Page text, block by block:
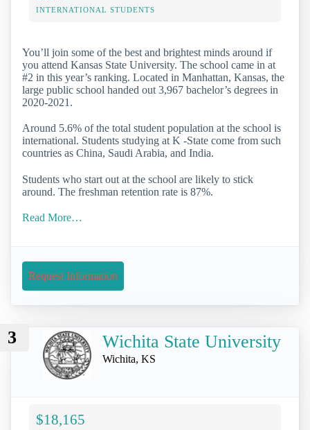
INTERNATIONAL STUDENTS
You’ll join some of the best and brightest minds around if
you attend Kansas State University. The school came in at
#2 in this year’s ranking. Located in Manhattan, Kansas, the
large public school handed out 3,967 bachelor’s degrees in
2020-2021.
Around 5.6% of the total student population at the school is
international. Students studying at K -State come from such
countries as China, Saudi Arabia, and India.
Students who start out at the school are likely to stick
around. The freshman retention rate is 87%.
Read More…
Request Information
3 Wichita State University
Wichita, KS
$18,165